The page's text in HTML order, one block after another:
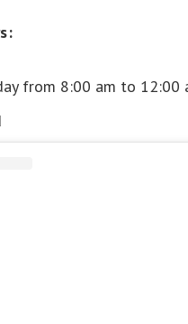
from 8:00 am to 12:00